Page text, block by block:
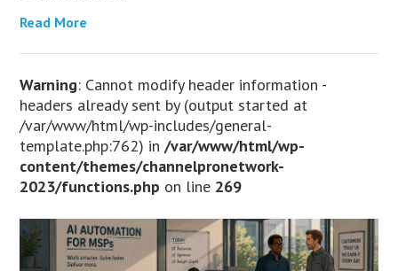
Read More
Warning: Cannot modify header information -
headers already sent by (output started at
/var/www/html/wp-includes/general-
template.php:762) in/var/www/html/wp-
content/themes/channelpronetwork-
2023/functions.php on line 269